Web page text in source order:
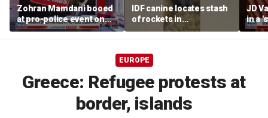
Zohran Mamdani booed
at pro-police event on
Staten Island
IDF canine locates stash
of rockets in
underground Gaza
tunnel
JD
in a
after
EUROPE
Greece: Refugee protests at
border, islands